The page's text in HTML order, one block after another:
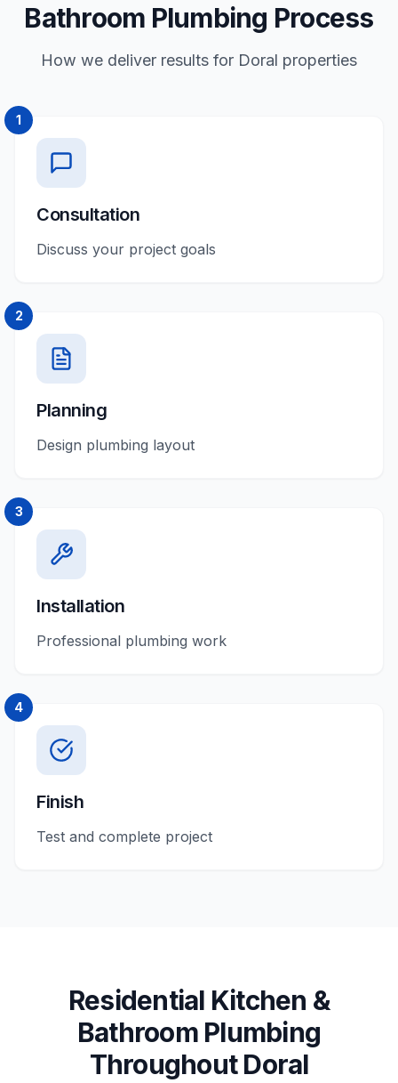
Bathroom Plumbing Process
How we deliver results for Doral properties
1
Consultation
Discuss your project goals
2
Planning
Design plumbing layout
3
Installation
Professional plumbing work
4
Finish
Test and complete project
Residential Kitchen &
Bathroom Plumbing
ThroughoutDoral